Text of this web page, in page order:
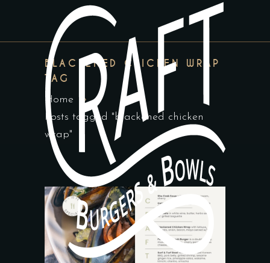
BLACKENED CHICKEN WRAP
TAG
Home
Posts tagged "blackened chicken
wrap"